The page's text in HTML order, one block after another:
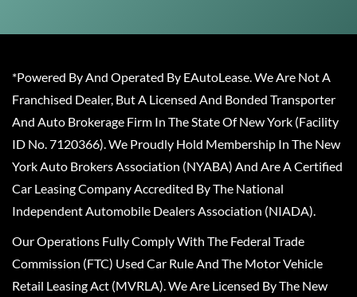
*Powered By And Operated By EAutoLease. We Are Not A
Franchised Dealer, But A Licensed And Bonded Transporter
And Auto Brokerage Firm In The State Of New York (Facility
ID No. 7120366). We Proudly Hold Membership In The New
York Auto Brokers Association (NYABA) And Are A Certified
Car Leasing Company Accredited By The National
Independent Automobile Dealers Association (NIADA).
Our Operations Fully Comply With The Federal Trade
Commission (FTC) Used Car Rule And The Motor Vehicle
Retail Leasing Act (MVRLA). We Are Licensed By The New